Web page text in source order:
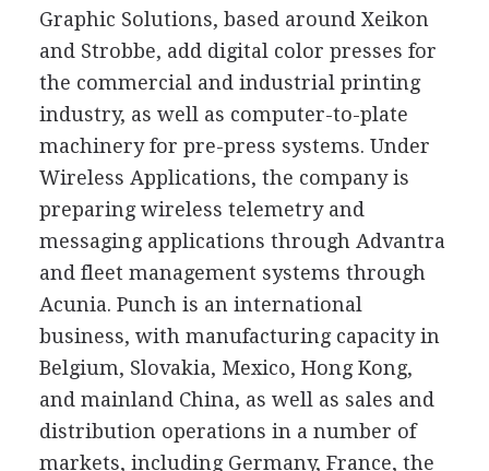
Graphic Solutions, based around Xeikon
and Strobbe, add digital color presses for
the commercial and industrial printing
industry, as well as computer-to-plate
machinery for pre-press systems. Under
Wireless Applications, the company is
preparing wireless telemetry and
messaging applications through Advantra
and fleet management systems through
Acunia. Punch is an international
business, with manufacturing capacity in
Belgium, Slovakia, Mexico, Hong Kong,
and mainland China, as well as sales and
distribution operations in a number of
markets, including Germany, France, the